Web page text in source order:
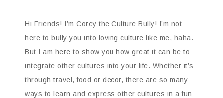
Hi Friends! I’m Corey the Culture Bully! I’m not
here to bully you into loving culture like me, haha.
But I am here to show you how great it can be to
integrate other cultures into your life. Whether it’s
through travel, food or decor, there are so many
ways to learn and express other cultures in a fun